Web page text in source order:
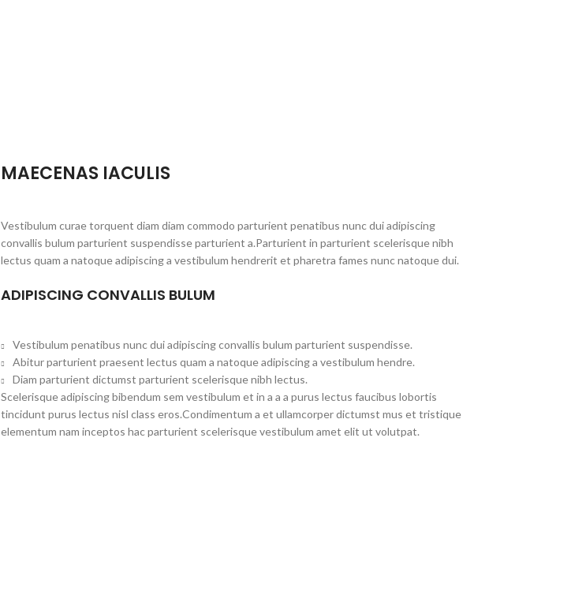
MAECENAS IACULIS
Vestibulum curae torquent diam diam commodo parturient penatibus nunc dui adipiscing
convallis bulum parturient suspendisse parturient a.Parturient in parturient scelerisque nibh
lectus quam a natoque adipiscing a vestibulum hendrerit et pharetra fames nunc natoque dui.
ADIPISCING CONVALLIS BULUM
Vestibulum penatibus nunc dui adipiscing convallis bulum parturient suspendisse.
Abitur parturient praesent lectus quam a natoque adipiscing a vestibulum hendre.
Diam parturient dictumst parturient scelerisque nibh lectus.
Scelerisque adipiscing bibendum sem vestibulum et in a a a purus lectus faucibus lobortis
tincidunt purus lectus nisl class eros.Condimentum a et ullamcorper dictumst mus et tristique
elementum nam inceptos hac parturient scelerisque vestibulum amet elit ut volutpat.